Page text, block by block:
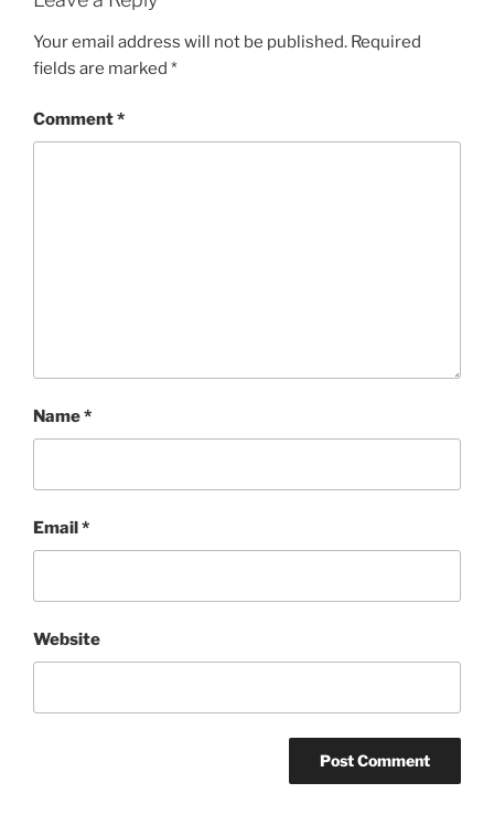
Your email address will not be published. Required
fields are marked *
Comment*
Name*
Email*
Website